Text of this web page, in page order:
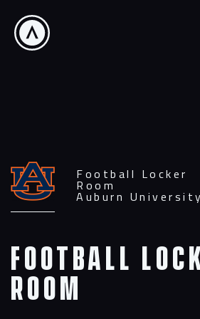
content
Football Locker
Room
Auburn University
Football
Room